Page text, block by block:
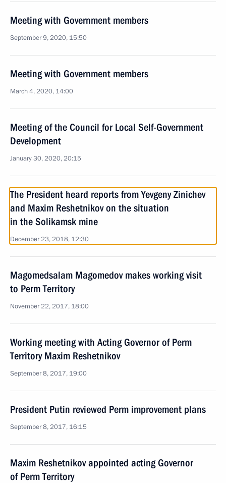
Meeting with Government members
September 9, 2020, 15:50
Meeting with Government members
March 4, 2020, 14:00
Meeting of the Council for Local Self-Government
Development
January 30, 2020, 20:15
The President heard reports from Yevgeny Zinichev
and Maxim Reshetnikov on the situation
in the Solikamsk mine
December 23, 2018, 12:30
Magomedsalam Magomedov makes working visit
to Perm Territory
November 22, 2017, 18:00
Working meeting with Acting Governor of Perm
Territory Maxim Reshetnikov
September 8, 2017, 19:00
President Putin reviewed Perm improvement plans
September 8, 2017, 16:15
Maxim Reshetnikov appointed acting Governor
of Perm Territory